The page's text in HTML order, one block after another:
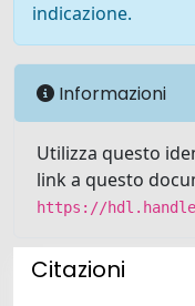
indicazione.
Informazioni
Utilizza questo
link a questo
https://
Citazioni